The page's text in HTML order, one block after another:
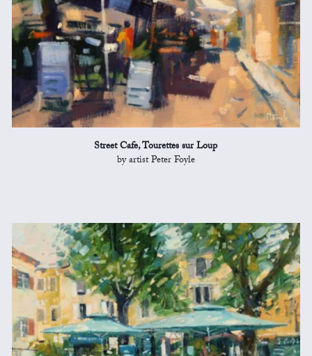
Street Cafe, Tourettes sur Loup
by artist Peter Foyle